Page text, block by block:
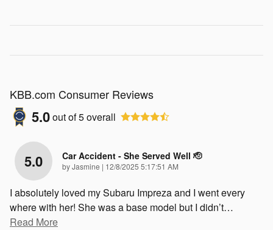
KBB.com Consumer Reviews
5.0out of5overall
5.0 Car Accident - She Served Well 🫡
byJasmine | on
12/8/2025 5:17:51 AM
I absolutely loved my Subaru Impreza and I went every
where with her! She was a base model but I didn’t…
Read More